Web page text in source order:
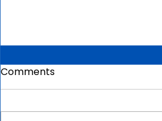
Comments